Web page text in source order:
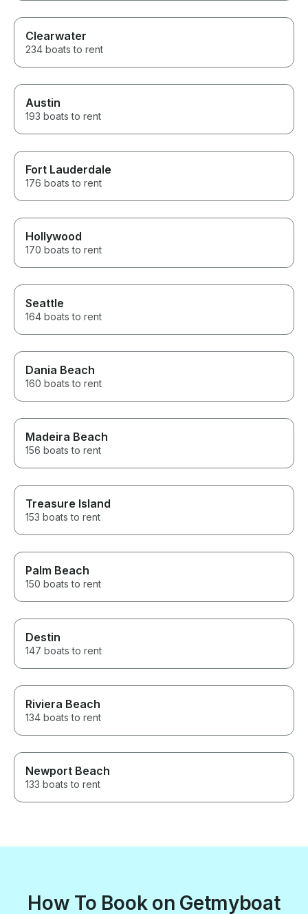
Clearwater
234 boats to rent
Austin
193 boats to rent
Fort Lauderdale
176 boats to rent
Hollywood
170 boats to rent
Seattle
164 boats to rent
Dania Beach
160 boats to rent
Madeira Beach
156 boats to rent
Treasure Island
153 boats to rent
Palm Beach
150 boats to rent
Destin
147 boats to rent
Riviera Beach
134 boats to rent
Newport Beach
133 boats to rent
How To Book on Getmyboat